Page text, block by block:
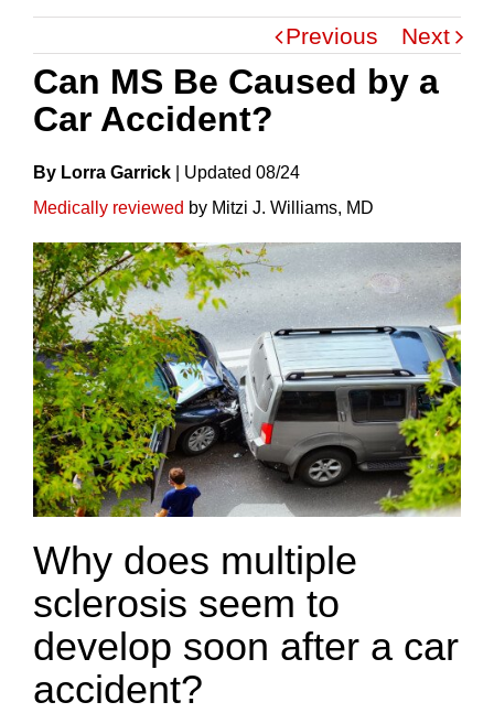
Previous Next
Can MS Be Caused by a
Car Accident?
By Lorra Garrick UpdateD 08/24
Medically reviewed by Mitzi J. Williams, MD
Why does multiple
sclerosis seem to
develop soon after a car
accident?